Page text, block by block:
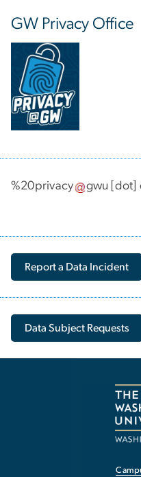
GW Privacy Office
%20privacy gwu [dot]
Report a Data Incident
Data Subject Requests